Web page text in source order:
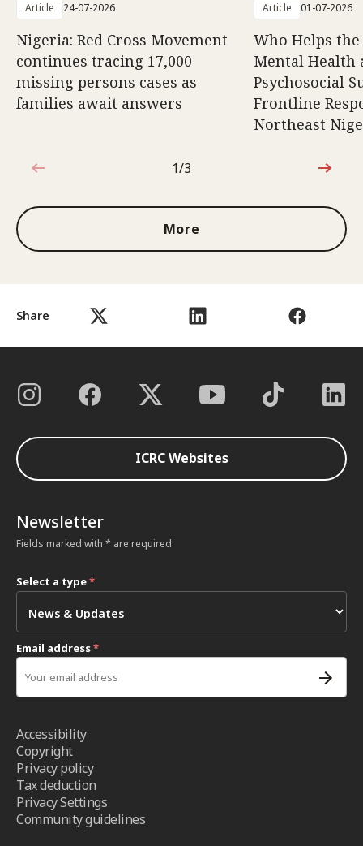
Share
Article 24-07-2026
Nigeria: Red Cross Movement
continues tracing 17,000
missing persons cases as
families await answers
Article 01-07-2026
Who Helps
Mental Health
Psychosocial
Frontline
Northeast
1 out of 3
1/3
More
ICRC Websites
Newsletter
Fields marked with * are required
Select a type*
Email address*
Accessibility
Copyright
Privacy policy
Tax deduction
Privacy Settings
Community guidelines